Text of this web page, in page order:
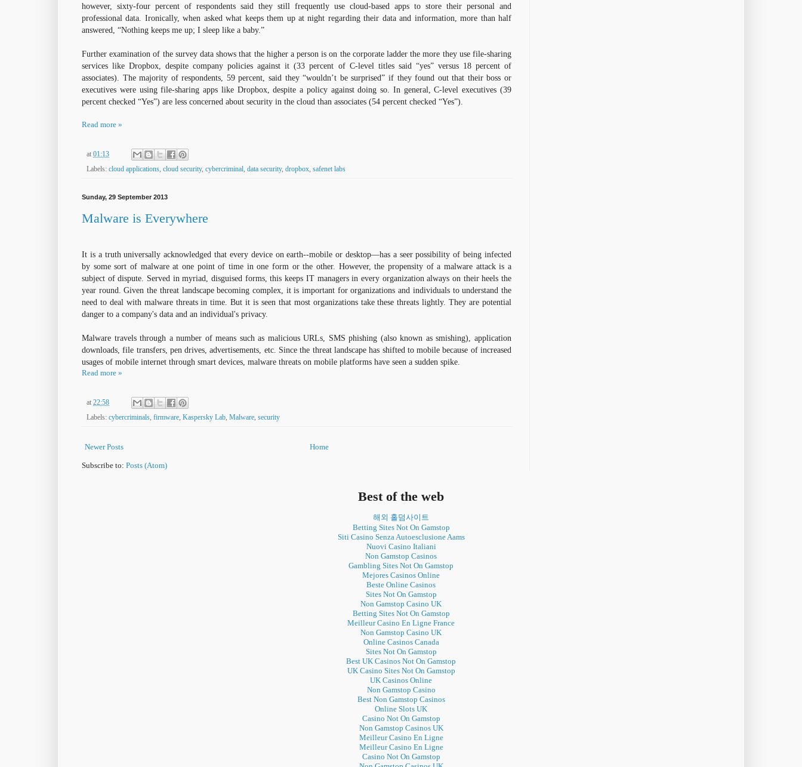
however, sixty-four percent of respondents said they still frequently use cloud-based apps to store their personal and
professional data. Ironically, when asked what keeps them up at night regarding their data and information, more than half
answered, “Nothing keeps me up; I sleep like a baby.”
Further examination of the survey data shows that the higher a person is on the corporate ladder the more they use file-sharing
services like Dropbox, despite company policies against it (33 percent of C-level titles said “yes” versus 18 percent of
associates). The majority of respondents, 59 percent, said they “wouldn’t be surprised” if they found out that their boss or
executives were using file-sharing apps like Dropbox, despite a policy against doing so. In general, C-level executives (39
percent checked “Yes”) are less concerned about security in the cloud than associates (54 percent checked “Yes”).
Read more »
at 01:13
Labels: cloud applications, cloud security, cybercriminal, data security, dropbox, safenet labs
Sunday, 29 September 2013
Malware is Everywhere
It is a truth universally acknowledged that every device on earth--mobile or desktop—has a seer possibility of being infected
by some sort of malware at one point of time in one form or the other. However, the propensity of a malware attack is a
subject of dispute. Served in myriad, disguised forms, this keeps IT managers in every organization always on their heels the
year round. Given the threat landscape becoming complex, it is important for organizations and individuals to understand the
need to deal with malware threats in time. But it is seen that most organizations take these threats lightly. They are potential
danger to a company's data and an individual's privacy.
Malware travels through a number of means such as malicious URLs, SMS phishing (also known as smishing), application
downloads, file transfers, pen drives, advertisements, etc. Since the threat landscape has shifted to mobile because of increased
usages of mobile internet through smart devices, malware threats on mobile platforms have seen a sudden spike.
Read more »
at 22:58
Labels: cybercriminals, firmware, Kaspersky Lab, Malware, security
Newer Posts Home
Subscribe to: Posts (Atom)
Best of the web
해외 홀덤사이트
Betting Sites Not On Gamstop
Siti Casino Senza Autoesclusione Aams
Nuovi Casino Italiani
Non Gamstop Casinos
Gambling Sites Not On Gamstop
Mejores Casinos Online
Beste Online Casinos
Sites Not On Gamstop
Non Gamstop Casino UK
Betting Sites Not On Gamstop
Meilleur Casino En Ligne France
Non Gamstop Casino UK
Online Casinos Canada
Sites Not On Gamstop
Best UK Casinos Not On Gamstop
UK Casino Sites Not On Gamstop
UK Casinos Online
Non Gamstop Casino
Best Non Gamstop Casinos
Online Slots UK
Casino Not On Gamstop
Non Gamstop Casinos UK
Meilleur Casino En Ligne
Meilleur Casino En Ligne
Casino Not On Gamstop